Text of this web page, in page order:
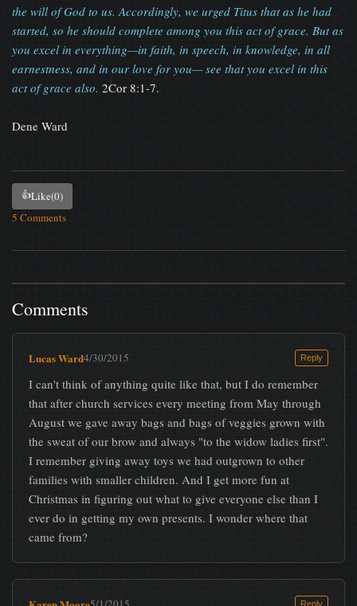
the will of God to us. Accordingly, we urged Titus that as he had
started, so he should complete among you this act of grace. But as
you excel in everything—in faith, in speech, in knowledge, in all
earnestness, and in our love for you— see that you excel in this
act of grace also. 2Cor 8:1-7.
Dene Ward
👍Like(0)
5 Comments
Comments
Lucas Ward4/30/2015 Reply
I can't think of anything quite like that, but I do remember
that after church services every meeting from May through
August we gave away bags and bags of veggies grown with
the sweat of our brow and always "to the widow ladies first".
I remember giving away toys we had outgrown to other
families with smaller children. And I get more fun at
Christmas in figuring out what to give everyone else than I
ever do in getting my own presents. I wonder where that
came from?
Reply